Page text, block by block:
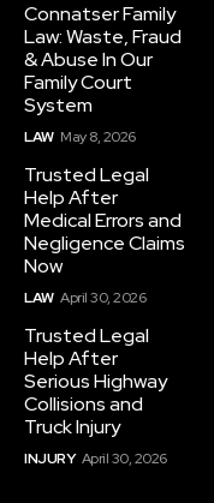
Connatser Family
Law: Waste, Fraud
& Abuse In Our
Family Court
System
LAW May 8, 2026
Trusted Legal
Help After
Medical Errors and
Negligence Claims
Now
LAW April 30, 2026
Trusted Legal
Help After
Serious Highway
Collisions and
Truck Injury
INJURY April 30, 2026